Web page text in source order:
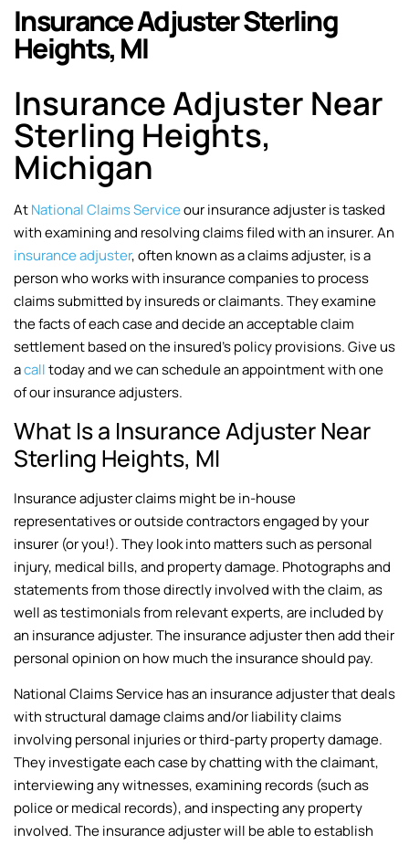
Insurance Adjuster Sterling
Heights, MI
Insurance Adjuster Near
Sterling Heights,
Michigan
AtNational Claims Serviceour insurance adjuster is tasked
with examining and resolving claims filed with an insurer. An
insurance adjuster, often known as a claims adjuster, is a
person who works with insurance companies to process
claims submitted by insureds or claimants. They examine
the facts of each case and decide an acceptable claim
settlement based on the insured’s policy provisions. Give us
acalltoday and we can schedule an appointment with one
of our insurance adjusters.
What Is a Insurance Adjuster Near
Sterling Heights, MI
Insurance adjuster claims might be in-house
representatives or outside contractors engaged by your
insurer (or you!). They look into matters such as personal
injury, medical bills, and property damage. Photographs and
statements from those directly involved with the claim, as
well as testimonials from relevant experts, are included by
an insurance adjuster. The insurance adjuster then add their
personal opinion on how much the insurance should pay.
National Claims Service has an insurance adjuster that deals
with structural damage claims and/or liability claims
involving personal injuries or third-party property damage.
They investigate each case by chatting with the claimant,
interviewing any witnesses, examining records (such as
police or medical records), and inspecting any property
involved. The insurance adjuster will be able to establish